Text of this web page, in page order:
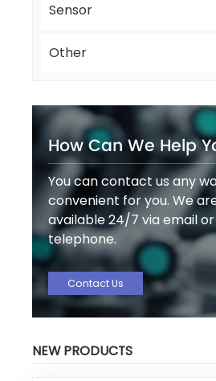
Sensor
Other
How Can We Help
You can contact us any
convenient for you. We
available 24/7 via email or
telephone.
Contact Us
NEW PRODUCTS